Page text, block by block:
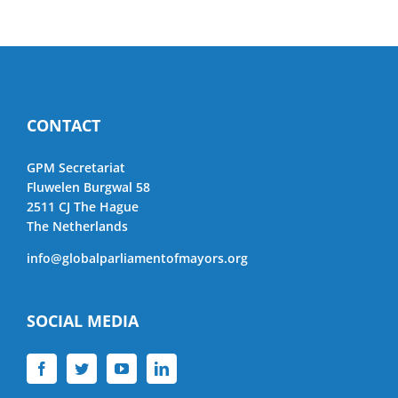
CONTACT
GPM Secretariat
Fluwelen Burgwal 58
2511 CJ The Hague
The Netherlands
info@globalparliamentofmayors.org
SOCIAL MEDIA